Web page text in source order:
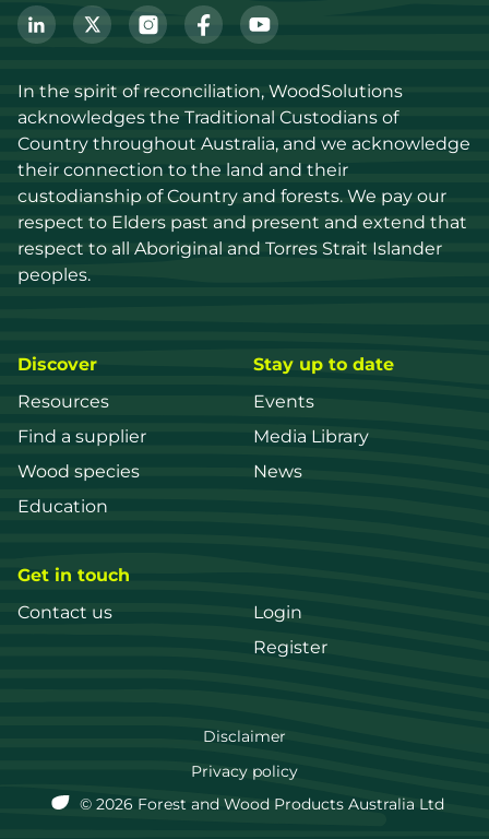
In the spirit of reconciliation, WoodSolutions
acknowledges the Traditional Custodians of
Country throughout Australia, and we acknowledge
their connection to the land and their
custodianship of Country and forests. We pay our
respect to Elders past and present and extend that
respect to all Aboriginal and Torres Strait Islander
peoples.
Discover
Resources
Find a supplier
Wood species
Education
Stay up to date
Events
Media Library
News
Get in touch
Contact us
Login
Register
Footer
menu
Disclaimer
Privacy policy
© 2026 Forest and Wood Products Australia Ltd